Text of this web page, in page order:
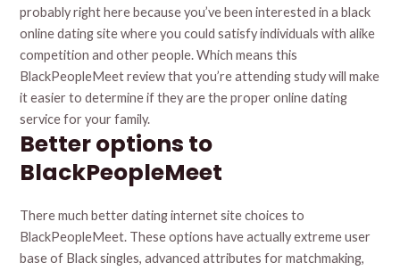
probably right here because you’ve been interested in a black
online dating site where you could satisfy individuals with alike
competition and other people. Which means this
BlackPeopleMeet review that you’re attending study will make
it easier to determine if they are the proper online dating
service for your family.
Better options to
BlackPeopleMeet
There much better dating internet site choices to
BlackPeopleMeet. These options have actually extreme user
base of Black singles, advanced attributes for matchmaking,